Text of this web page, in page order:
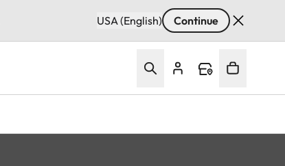
USA (English) Continue